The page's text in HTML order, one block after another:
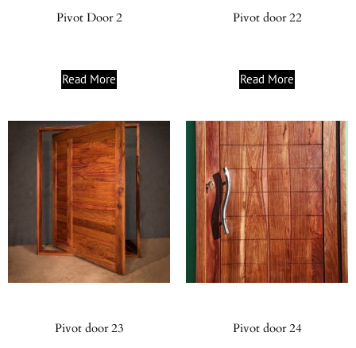
Pivot Door 2
Read More
Pivot door 22
Read More
Pivot door 23 Pivot door 24